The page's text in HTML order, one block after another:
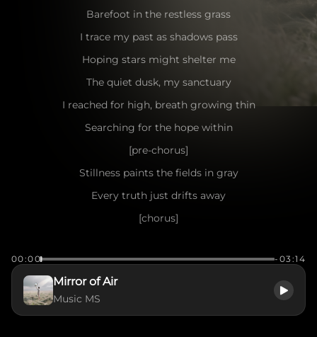
Barefoot in the restless grass
I trace my past as shadows pass
Hoping stars might shelter me
The quiet dusk, my sanctuary
I reached for high, breath growing thin
Searching for the hope within
[pre-chorus]
Stillness paints the fields in gray
Every truth just drifts away
[chorus]
Can I forgive and find my own grace?
Will I drift upon these shifting tides?
00:00 -03:14
Mirror of Air
Music MS